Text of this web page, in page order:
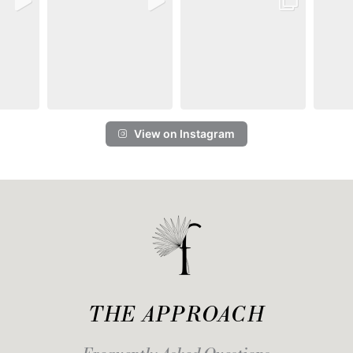
View on Instagram
THE APPROACH